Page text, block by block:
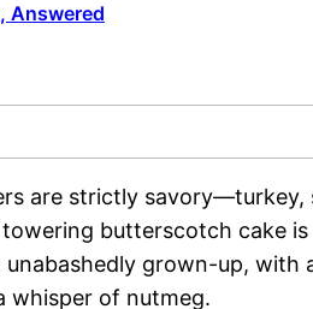
Answered
are strictly savory—turkey,
butterscotch cake is
unabashedly grown-up, with
whisper of nutmeg.